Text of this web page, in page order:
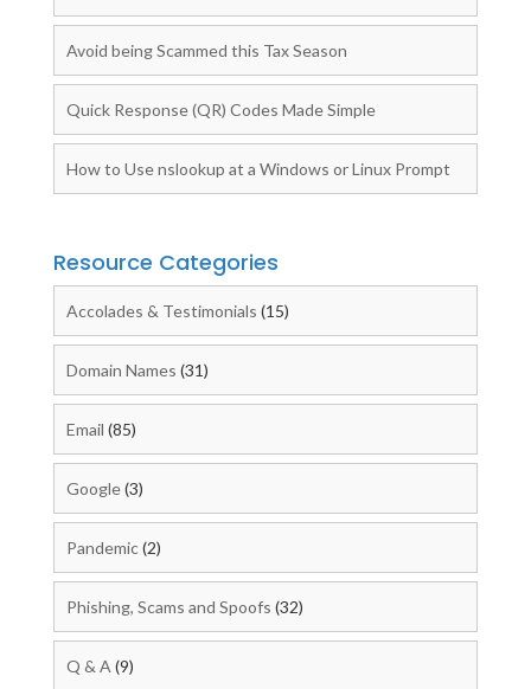
Avoid being Scammed this Tax Season
Quick Response (QR) Codes Made Simple
How to Use nslookup at a Windows or Linux Prompt
Resource Categories
Accolades & Testimonials (15)
Domain Names (31)
Email (85)
Google(3)
Pandemic(2)
Phishing, Scams and Spoofs (32)
Q & A (9)